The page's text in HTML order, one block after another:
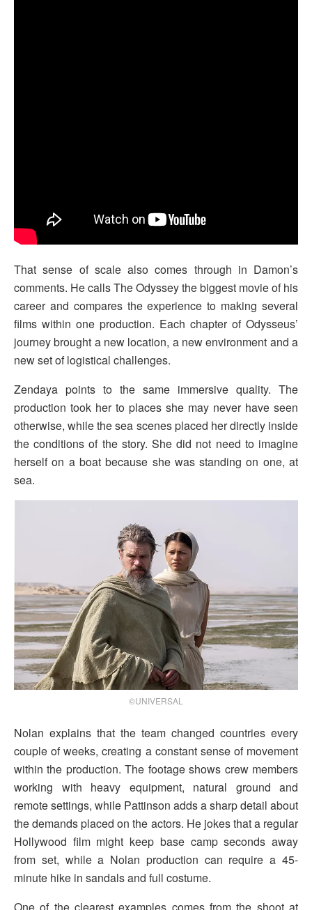
That sense of scale also comes through in Damon’s
comments. He calls The Odyssey the biggest movie of his
career and compares the experience to making several
films within one production. Each chapter of Odysseus’
journey brought a new location, a new environment and a
new set of logistical challenges.
Zendaya points to the same immersive quality. The
production took her to places she may never have seen
otherwise, while the sea scenes placed her directly inside
the conditions of the story. She did not need to imagine
herself on a boat because she was standing on one, at
sea.
©UNIVERSAL
Nolan explains that the team changed countries every
couple of weeks, creating a constant sense of movement
within the production. The footage shows crew members
working with heavy equipment, natural ground and
remote settings, while Pattinson adds a sharp detail about
the demands placed on the actors. He jokes that a regular
Hollywood film might keep base camp seconds away
from set, while a Nolan production can require a 45-
minute hike in sandals and full costume.
One of the clearest examples comes from the shoot at